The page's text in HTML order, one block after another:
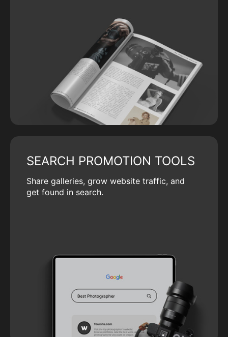
SEARCH PROMOTION TOOLS
Share galleries, grow website traffic, and
get found in search.